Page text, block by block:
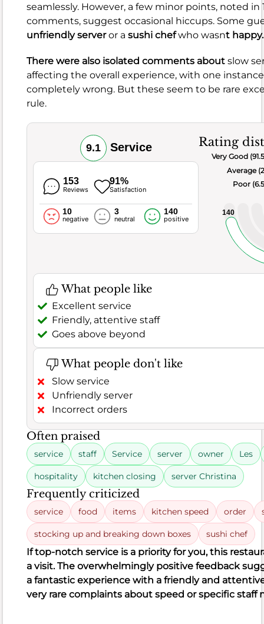
the
guests
The
here
generally
receives
strong
with
impressive
good
customer
satisfaction
87.1%.
comments,
324
were
positive,
highlighting
delicious
sushi,
flavorful
ramen,
and
creative
dishes,
often
seamlessly. However, a few minor points, noted in
comments, suggest occasional hiccups. Some
unfriendly serveror a sushi chefwho wasnt happy.
There were also isolated comments about slow
affecting the overall experience, with one
completely wrong. But these seem to be rare
rule.
9.1 Service
153
Reviews
91%
Satisfaction
10
negative
3
neutral
140
positive
Rating
140
Poor
Average
Very Good
What people like
Excellent service
Friendly, attentive staff
Goes above beyond
What people don't like
Slow service
Unfriendly server
Incorrect orders
Often praised
service staff Service server owner Les
hospitality kitchen closing server Christina
Frequently criticized
service food items kitchen speed order
stocking up and breaking down boxes sushi chef
If top-notch service is a priority for you, this
a visit. The overwhelmingly positive feedback
a fantastic experience with a friendly and
very rare complaints about speed or specific staff